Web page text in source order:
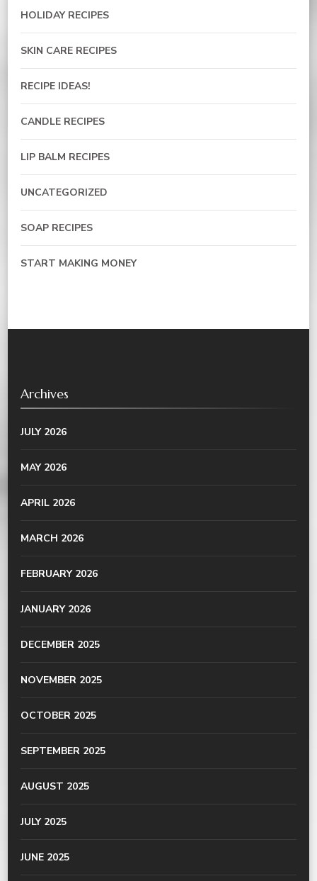
HOLIDAY RECIPES
SKIN CARE RECIPES
RECIPE IDEAS!
CANDLE RECIPES
LIP BALM RECIPES
UNCATEGORIZED
SOAP RECIPES
START MAKING MONEY
Archives
JULY 2026
MAY 2026
APRIL 2026
MARCH 2026
FEBRUARY 2026
JANUARY 2026
DECEMBER 2025
NOVEMBER 2025
OCTOBER 2025
SEPTEMBER 2025
AUGUST 2025
JULY 2025
JUNE 2025